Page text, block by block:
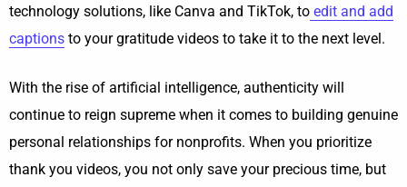
technology solutions, like Canva and TikTok, to edit and add
captions to your gratitude videos to take it to the next level.
With the rise of artificial intelligence, authenticity will
continue to reign supreme when it comes to building genuine
personal relationships for nonprofits. When you prioritize
thank you videos, you not only save your precious time, but